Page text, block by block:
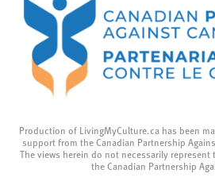
Production of LivingMyCulture.ca has been
support from the Canadian Partnership
The views herein do not necessarily
the Canadian Partnership